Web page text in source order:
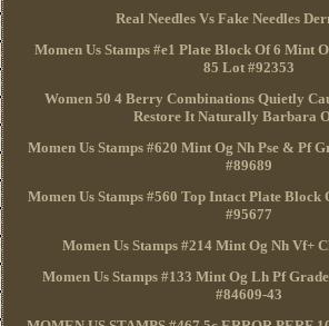
Real Needles Vs Fake Needles
Momen Us Stamps #e1 Plate Block Of 6 Mint
85 Lot #92353
Women 50 4 Berry Combinations Quietly
Restore It Naturally Barbara
Momen Us Stamps #620 Mint Og Nh Pse & Pf
#89689
Momen Us Stamps #560 Top Intact Plate
#95677
Momen Us Stamps #214 Mint Og Nh Vf+
Momen Us Stamps #133 Mint Og Lh Pf
#84609-43